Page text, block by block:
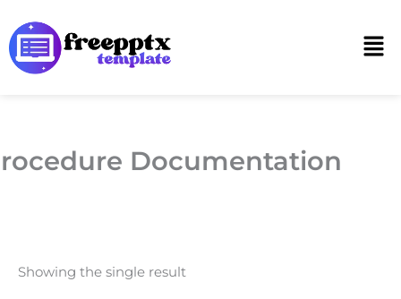
to
content
Documentation
Showing the single result